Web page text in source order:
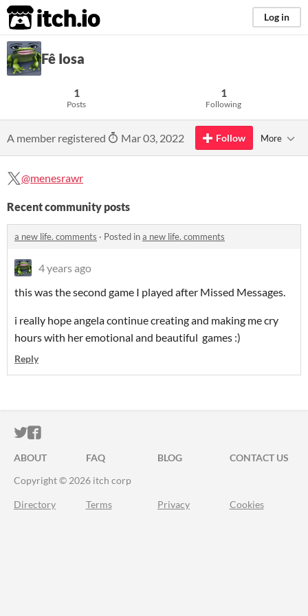
itch.io Log in
Fê Iosa
1
Posts
1
Following
A member registered Mar 03, 2022 Follow More
@menesrawr
Recent community posts
a new life. comments · Posted ina new life. comments
4 years ago
this was the second game I played after Missed Messages.
i really hope angela continue creating and making me cry
hours with her emotional and beautiful games :)
Reply
ITCH.IO ON TWITTER
ITCH.IO ON FACEBOOK
ABOUT FAQ BLOG
CONTACT US
Copyright © 2026 itch corp
Directory Terms Privacy Cookies